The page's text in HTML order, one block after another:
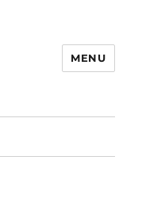
MENU